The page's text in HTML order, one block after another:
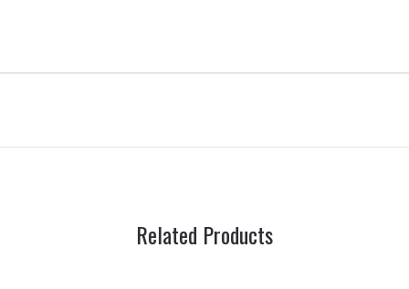
Related Products